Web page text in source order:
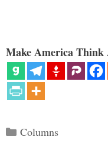
Make America Think
Categories
Columns